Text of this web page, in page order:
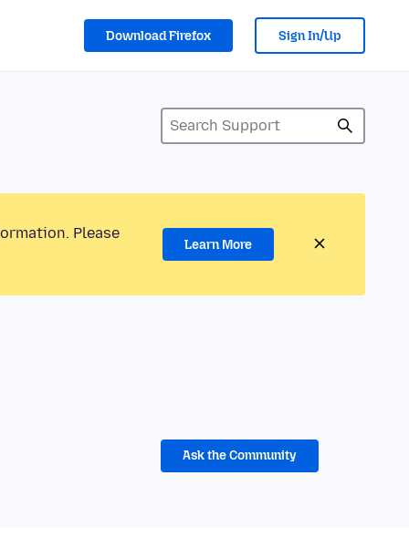
Download Firefox Sign In/Up
Please
Learn More
Ask the Community